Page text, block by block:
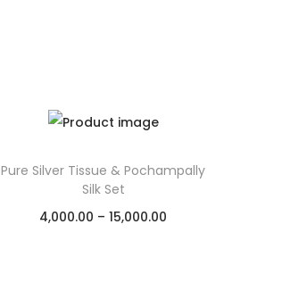
Pure Silver Tissue & Pochampally
Silk Set
4,000.00 – 15,000.00